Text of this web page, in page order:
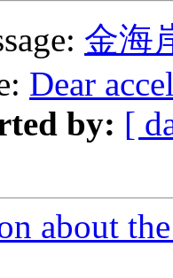
金海
Dear
by: [
about